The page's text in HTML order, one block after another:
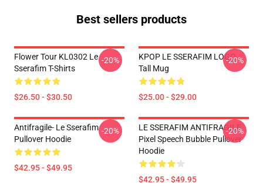
Best sellers products
Flower Tour KL0302 Le
Sserafim T-Shirts
$26.50 - $30.50
-20%
KPOP LE SSERAFIM LOGO
Tall Mug
$25.00 - $29.00
-20%
Antifragile- Le Sserafim
Pullover Hoodie
$42.95 - $49.95
-20%
LE SSERAFIM ANTIFRAGILE
Pixel Speech Bubble Pullover
Hoodie
$42.95 - $49.95
-20%